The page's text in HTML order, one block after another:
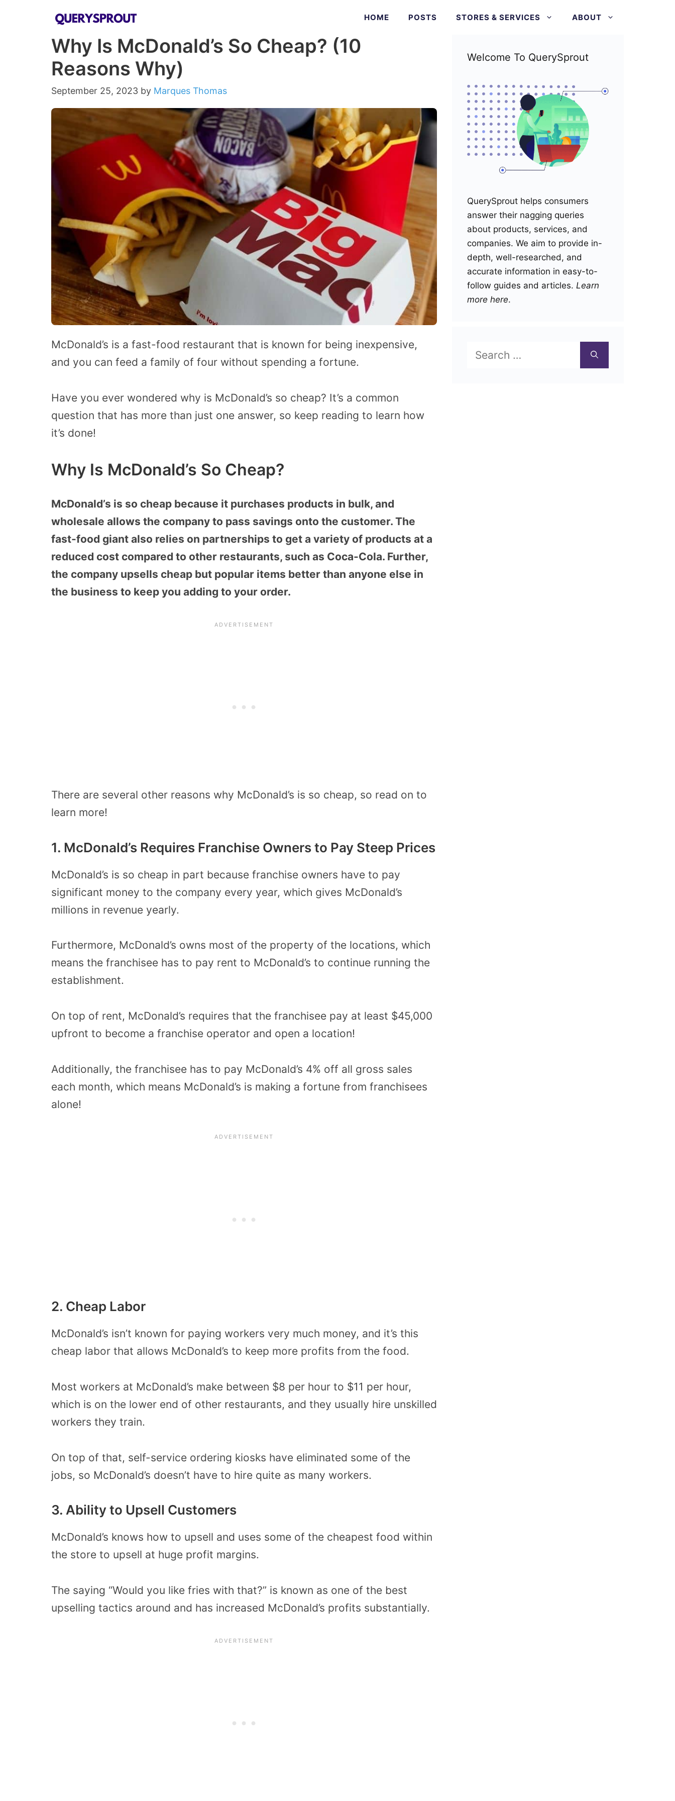
HOME POSTS STORES & SERVICES ABOUT
Why Is McDonald’s So Cheap? (10
Reasons Why)
September 25, 2023 by Marques Thomas
McDonald’s is a fast-food restaurant that is known for being inexpensive,
and you can feed a family of four without spending a fortune.
Have you ever wondered why is McDonald’s so cheap? It’s a common
question that has more than just one answer, so keep reading to learn how
it’s done!
Why Is McDonald’s So Cheap?
McDonald’s is so cheap because it purchases products in bulk, and
wholesale allows the company to pass savings onto the customer. The
fast-food giant also relies on partnerships to get a variety of products at a
reduced cost compared to other restaurants, such as Coca-Cola. Further,
the company upsells cheap but popular items better than anyone else in
the business to keep you adding to your order.
There are several other reasons why McDonald’s is so cheap, so read on to
learn more!
1. McDonald’s Requires Franchise Owners to Pay Steep Prices
McDonald’s is so cheap in part because franchise owners have to pay
significant money to the company every year, which gives McDonald’s
millions in revenue yearly.
Furthermore, McDonald’s owns most of the property of the locations, which
means the franchisee has to pay rent to McDonald’s to continue running the
establishment.
On top of rent, McDonald’s requires that the franchisee pay at least $45,000
upfront to become a franchise operator and open a location!
Additionally, the franchisee has to pay McDonald’s 4% off all gross sales
each month, which means McDonald’s is making a fortune from franchisees
alone!
2. Cheap Labor
McDonald’s isn’t known for paying workers very much money, and it’s this
cheap labor that allows McDonald’s to keep more profits from the food.
Most workers at McDonald’s make between $8 per hour to $11 per hour,
which is on the lower end of other restaurants, and they usually hire unskilled
workers they train.
On top of that, self-service ordering kiosks have eliminated some of the
jobs, so McDonald’s doesn’t have to hire quite as many workers.
3. Ability to Upsell Customers
McDonald’s knows how to upsell and uses some of the cheapest food within
the store to upsell at huge profit margins.
The saying “Would you like fries with that?” is known as one of the best
upselling tactics around and has increased McDonald’s profits substantially.
Welcome To QuerySprout
QuerySprout helps consumers
answer their nagging queries
about products, services, and
companies. We aim to provide in-
depth, well-researched, and
accurate information in easy-to-
follow guides and articles. Learn
more here.
for: